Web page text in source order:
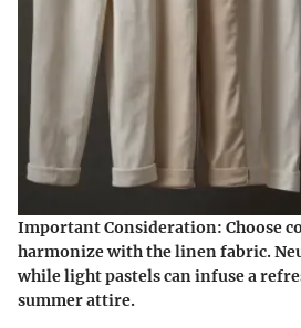
Important Consideration: Choose
harmonize with the linen fabric.
while light pastels can infuse a
summer attire.